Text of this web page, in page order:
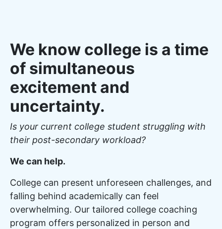
We know college is a time
of simultaneous
excitement and
uncertainty.
Is your current college student struggling with
their post-secondary workload?
We can help.
College can present unforeseen challenges, and
falling behind academically can feel
overwhelming. Our tailored college coaching
program offers personalized in person and